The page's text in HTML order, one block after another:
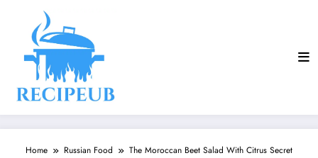
Home Russian Food The Moroccan Beet Salad With Citrus Secret